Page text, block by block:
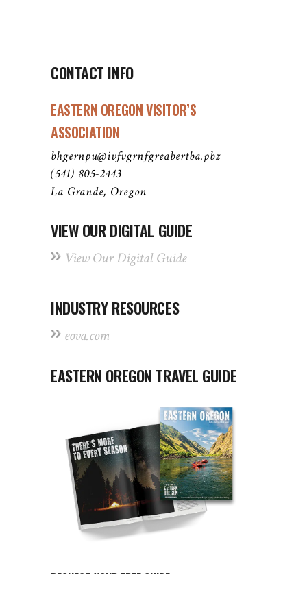
CONTACT INFO
EASTERN OREGON VISITOR’S
ASSOCIATION
bhgernpu@ivfvgrnfgreabertba.pbz
(541) 805-2443
La Grande, Oregon
VIEW OUR DIGITAL GUIDE
View Our Digital Guide
INDUSTRY RESOURCES
eova.com
EASTERN OREGON TRAVEL GUIDE
REQUEST YOUR FREE GUIDE